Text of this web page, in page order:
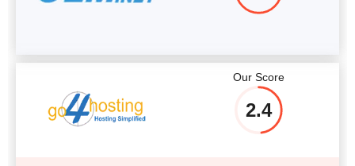
Our Score
2.4